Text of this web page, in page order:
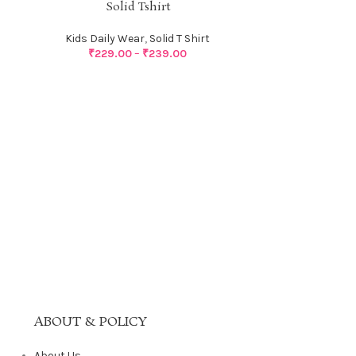
Solid Tshirt
Kids Daily Wear, Solid T Shirt
₹229.00– ₹239.00
ABOUT & POLICY